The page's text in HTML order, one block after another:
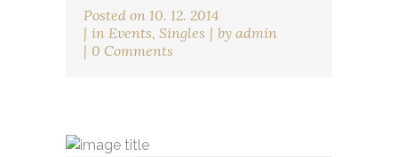
Posted on 10. 12. 2014
in Events, Singles by admin
0 Comments